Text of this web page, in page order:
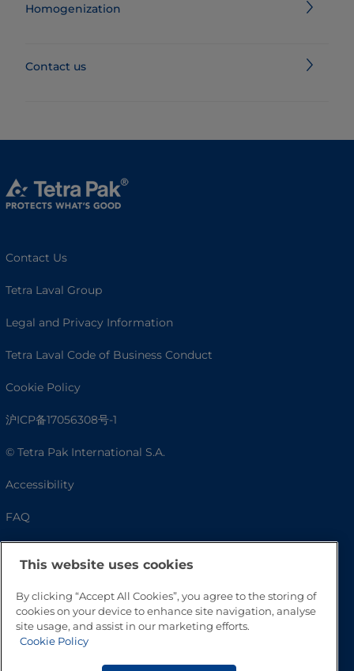
Homogenization
Contact us
Contact Us
Tetra Laval Group
Legal and Privacy Information
Tetra Laval Code of Business Conduct
Cookie Policy
沪ICP备17056308号-1
© Tetra Pak International S.A.
Accessibility
FAQ
This website uses cookies
By clicking “Accept All Cookies”, you agree to the storing of
cookies on your device to enhance site navigation, analyse
site usage, and assist in our marketing efforts.
Cookie Policy